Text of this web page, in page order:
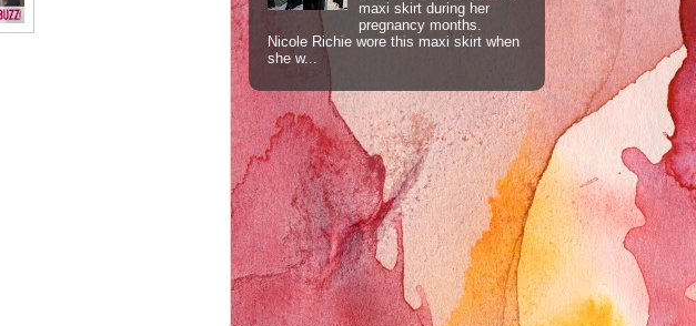
maxi skirt during her
pregnancy months.
Nicole Richie wore this maxi skirt when
she w...